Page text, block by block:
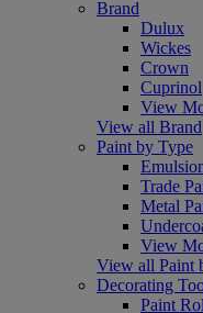
Brand
Dulux
Wickes
Crown
Cuprinol
View
View all Brand
Paint by Type
Trade
Metal
View
View all Paint
Decorating
Paint